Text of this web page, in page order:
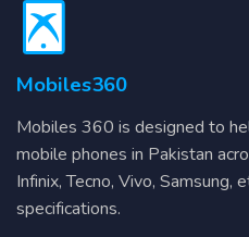
Mobiles360
Mobiles 360 is designed to
mobile phones in Pakistan
Infinix, Tecno, Vivo, Samsung,
specifications.